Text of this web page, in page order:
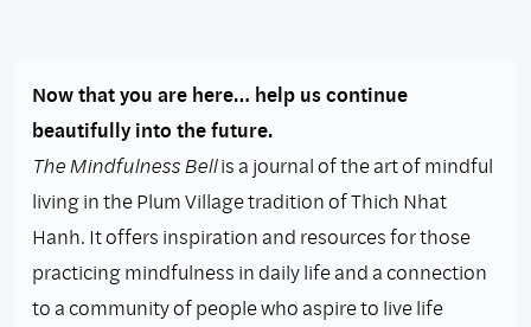
Now that you are here… help us continue
beautifully into the future.
The Mindfulness Bellis a journal of the art of mindful
living in the Plum Village tradition of Thich Nhat
Hanh. It offers inspiration and resources for those
practicing mindfulness in daily life and a connection
to a community of people who aspire to live life